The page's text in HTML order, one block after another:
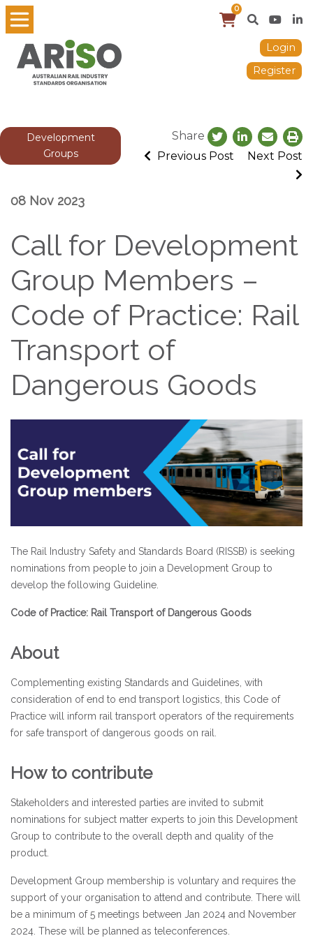
0
Login
Register
Development
Groups
Share
Previous Post
Next Post
08 Nov 2023
Call for Development
Group Members –
Code of Practice: Rail
Transport of
Dangerous Goods
The Rail Industry Safety and Standards Board (RISSB) is seeking
nominations from people to join a Development Group to
develop the following Guideline.
Code of Practice: Rail Transport of Dangerous Goods
About
Complementing existing Standards and Guidelines, with
consideration of end to end transport logistics, this Code of
Practice will inform rail transport operators of the requirements
for safe transport of dangerous goods on rail.
How to contribute
Stakeholders and interested parties are invited to submit
nominations for subject matter experts to join this Development
Group to contribute to the overall depth and quality of the
product.
Development Group membership is voluntary and requires the
support of your organisation to attend and contribute. There will
be a minimum of 5 meetings between Jan 2024 and November
2024. These will be planned as teleconferences.